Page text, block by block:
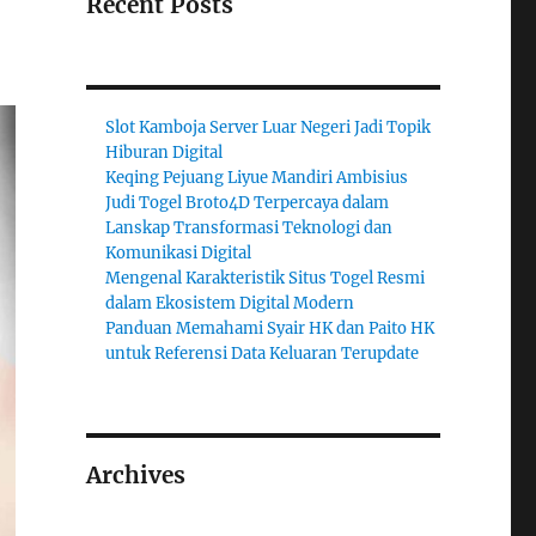
Slot Kamboja Server Luar Negeri Jadi Topik
Hiburan Digital
Keqing Pejuang Liyue Mandiri Ambisius
Judi Togel Broto4D Terpercaya dalam
Lanskap Transformasi Teknologi dan
Komunikasi Digital
Mengenal Karakteristik Situs Togel Resmi
dalam Ekosistem Digital Modern
Panduan Memahami Syair HK dan Paito HK
untuk Referensi Data Keluaran Terupdate
Archives